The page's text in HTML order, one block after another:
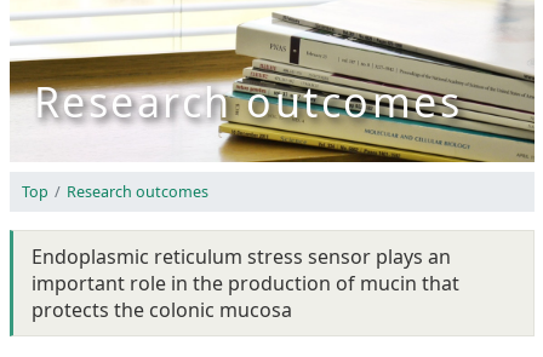
Research outcomes
Top Research outcomes
Endoplasmic reticulum stress sensor plays an
important role in the production of mucin that
protects the colonic mucosa